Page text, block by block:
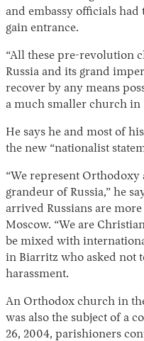
and embassy officials
gain entrance.
“All these pre-revolution
Russia and its grand
recover by any means
a much smaller church in
He says he and most of
the new “nationalist
“We represent
grandeur of Russia,” he
arrived Russians are
Moscow. “We are
be mixed with
in Biarritz who asked not
harassment.
An Orthodox church in
was also the subject of a
26, 2004, parishioners